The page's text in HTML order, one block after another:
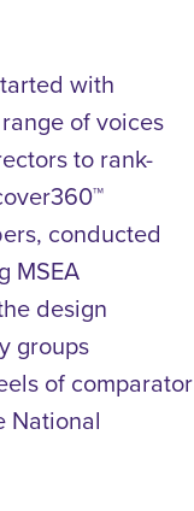
with
of voices
to rank-
conducted
MSEA
design
groups
of comparator
National